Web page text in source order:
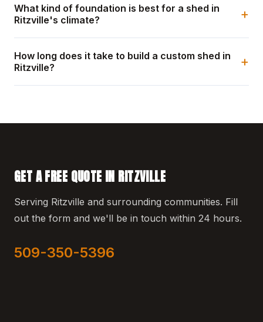
What kind of foundation is best for a shed in
Ritzville's climate?
+
How long does it take to build a custom shed in
Ritzville?
+
GET A FREE QUOTE IN RITZVILLE
Serving Ritzville and surrounding communities. Fill
out the form and we'll be in touch within 24 hours.
509-350-5396